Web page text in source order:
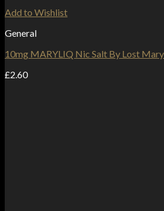
Add to Wishlist
General
10mg MARYLIQ Nic Salt By Lost
£2.60